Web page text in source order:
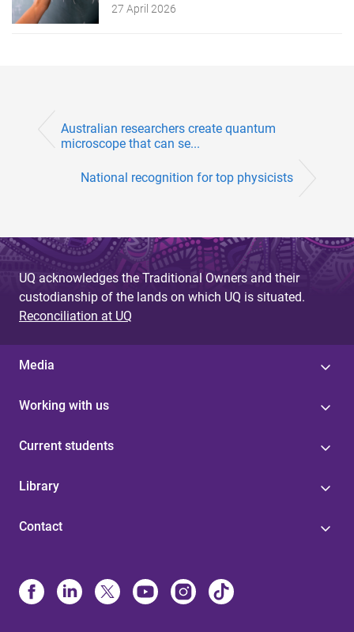
27 April 2026
Australian researchers create quantum
microscope that can se...
National recognition for top physicists
UQ acknowledges the Traditional Owners and their
custodianship of the lands on which UQ is situated.
Reconciliation at UQ
Media
Working with us
Current students
Library
Contact